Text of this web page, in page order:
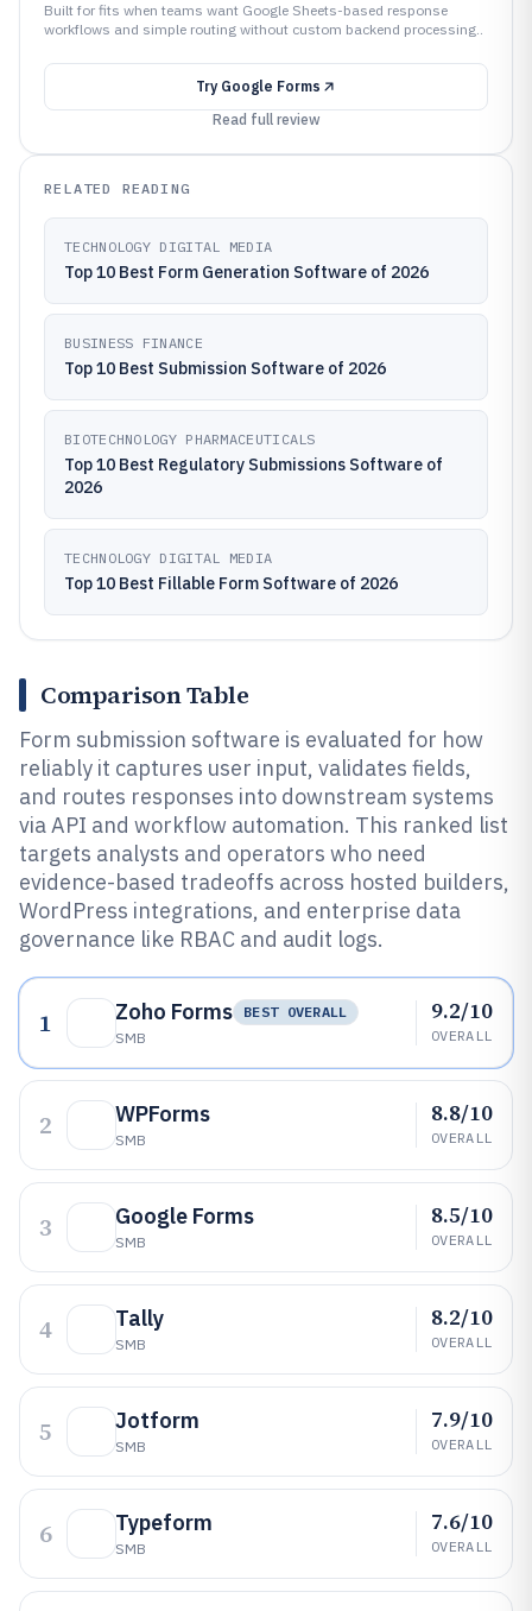
Built for fits when teams want Google Sheets-based response
workflows and simple routing without custom backend processing..
Try Google Forms
Read full review
RELATED READING
TECHNOLOGY DIGITAL MEDIA
Top 10 Best Form Generation Software of 2026
BUSINESS FINANCE
Top 10 Best Submission Software of 2026
BIOTECHNOLOGY PHARMACEUTICALS
Top 10 Best Regulatory Submissions Software of
2026
TECHNOLOGY DIGITAL MEDIA
Top 10 Best Fillable Form Software of 2026
Comparison Table
Form submission software is evaluated for how
reliably it captures user input, validates fields,
and routes responses into downstream systems
via API and workflow automation. This ranked list
targets analysts and operators who need
evidence-based tradeoffs across hosted builders,
WordPress integrations, and enterprise data
governance like RBAC and audit logs.
1 Zoho Forms
BEST OVERALL
SMB
9.2/10
OVERALL
2 WPForms
SMB
8.8/10
OVERALL
3 Google Forms
SMB
8.5/10
OVERALL
4 Tally
SMB
8.2/10
OVERALL
5 Jotform
SMB
7.9/10
OVERALL
6 Typeform
SMB
7.6/10
OVERALL